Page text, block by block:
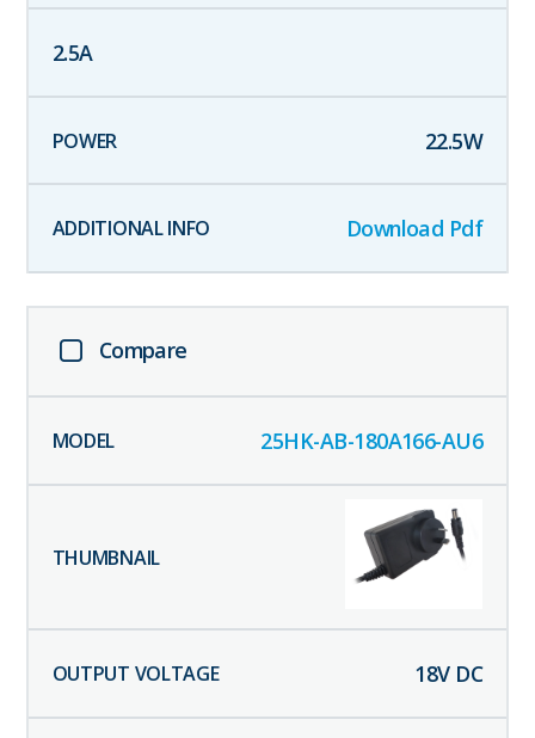
2.5A
22.5W
Download Pdf
Compare
25HK-AB-180A166-AU6
18V DC